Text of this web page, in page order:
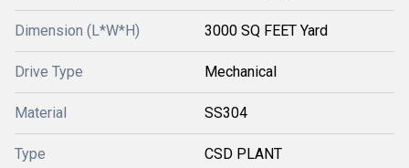
Dimension (L*W*H) 3000 SQ FEET Yard
Drive Type Mechanical
Material SS304
Type CSD PLANT